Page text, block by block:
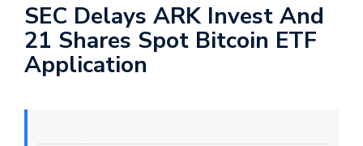
SEC Delays ARK Invest And
21 Shares Spot Bitcoin ETF
Application